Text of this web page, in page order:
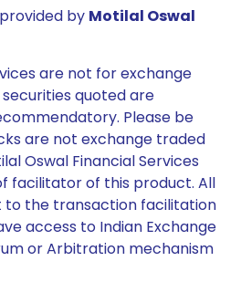
by Motilal Oswal
are not for exchange
quoted are
Please be
are not exchange traded
Oswal Financial Services
facilitator of this product. All
to the transaction facilitation
access to Indian Exchange
or Arbitration mechanism